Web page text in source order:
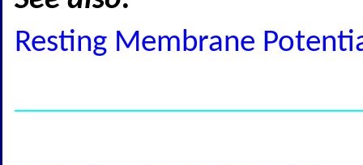
Resting Membrane